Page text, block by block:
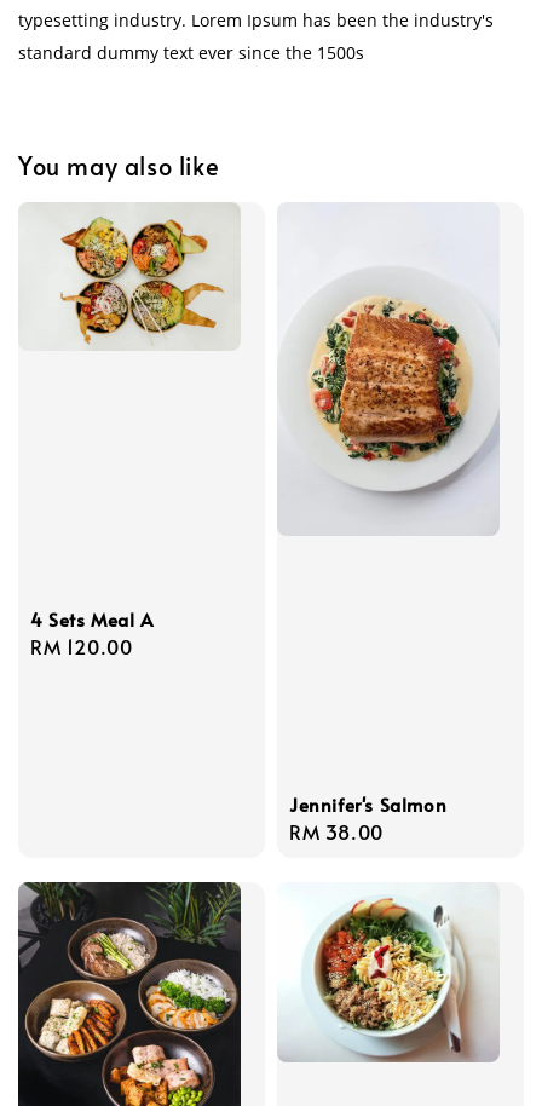
typesetting industry. Lorem Ipsum has been the industry's
standard dummy text ever since the 1500s
You may also like
4 Sets Meal A
Regular
RM 120.00
Jennifer's Salmon
Regular
RM 38.00